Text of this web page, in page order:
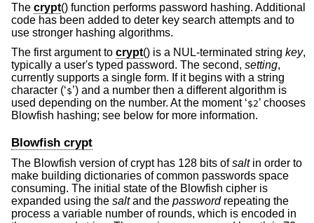
The crypt() function performs password hashing. Additional
code has been added to deter key search attempts and to
use stronger hashing algorithms.
The first argument to crypt() is a NUL-terminated string key,
typically a user's typed password. The second, setting,
currently supports a single form. If it begins with a string
character (‘$’) and a number then a different algorithm is
used depending on the number. At the moment ‘$2’ chooses
Blowfish hashing; see below for more information.
Blowfish crypt
The Blowfish version of crypt has 128 bits ofsaltin order to
make building dictionaries of common passwords space
consuming. The initial state of the Blowfish cipher is
expanded using the saltand the passwordrepeating the
process a variable number of rounds, which is encoded in